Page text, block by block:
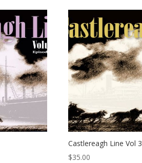
Castlereagh Line Vol 3
$35.00